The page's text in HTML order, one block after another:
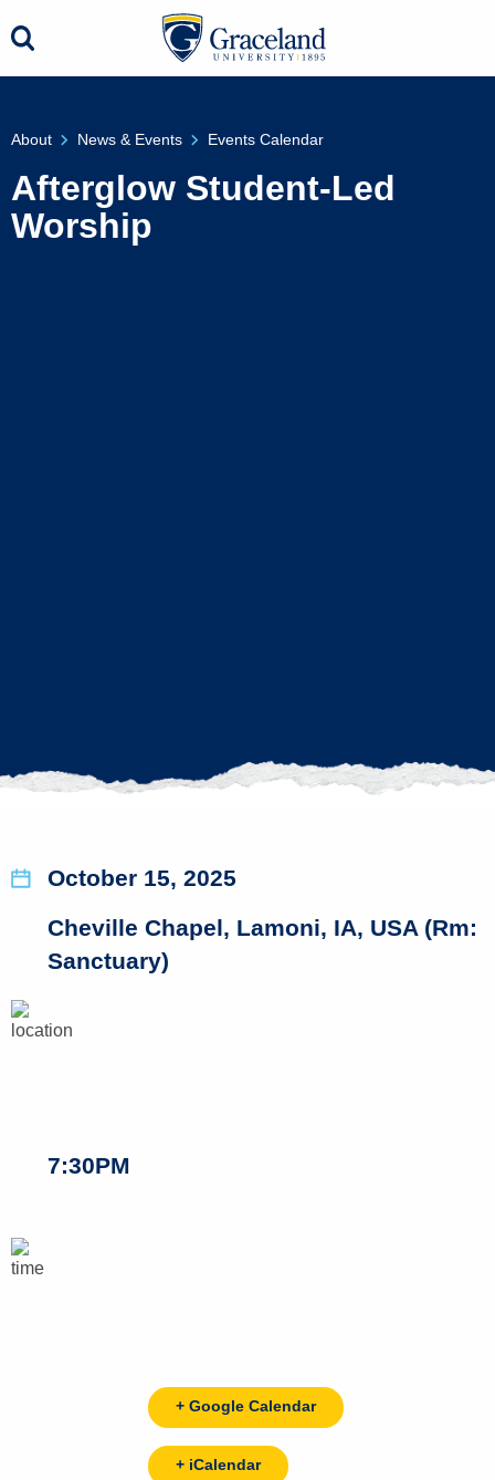
About News & Events Events Calendar
Afterglow Student-Led
Worship
October 15, 2025
Cheville Chapel, Lamoni, IA, USA (Rm:
Sanctuary)
7:30PM
+ Google Calendar
+ iCalendar